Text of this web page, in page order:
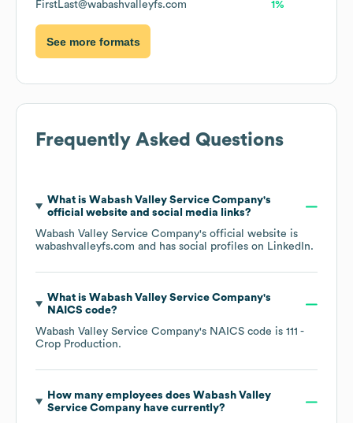
FirstLast@wabashvalleyfs.com 1%
See more formats
Frequently Asked Questions
What is Wabash Valley Service Company's
official website and social media links?
Wabash Valley Service Company's official website is
wabashvalleyfs.com and has social profiles on LinkedIn.
What is Wabash Valley Service Company's
NAICS code?
Wabash Valley Service Company's NAICS code is 111 -
Crop Production.
How many employees does Wabash Valley
Service Companyhave currently?